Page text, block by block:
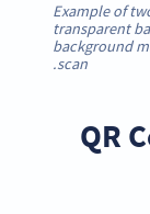
Example of
transparent
background
scan.
5